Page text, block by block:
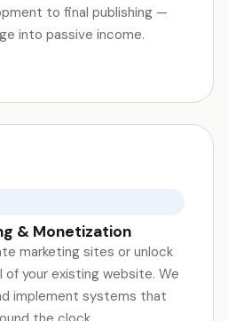
to final publishing —
into passive income.
& Monetization
marketing sites or unlock
your existing website. We
implement systems that